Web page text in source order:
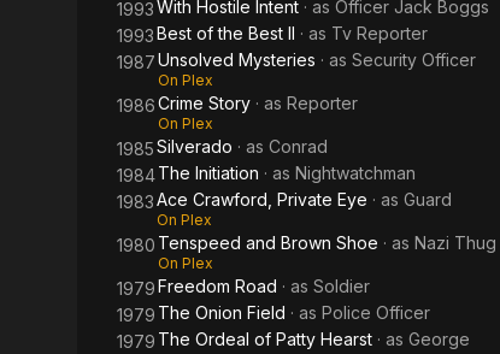
1993With Hostile Intent · as Officer Jack Boggs
1993Best of the Best II · as Tv Reporter
1987Unsolved Mysteries · as Security Officer
On Plex
1986Crime Story · as Reporter
On Plex
1985Silverado · as Conrad
1984The Initiation · as Nightwatchman
1983Ace Crawford, Private Eye · as Guard
On Plex
1980 Tenspeed and Brown Shoe · as Nazi Thug
On Plex
1979Freedom Road · as Soldier
1979 The Onion Field · as Police Officer
1979 The Ordeal of Patty Hearst · as George